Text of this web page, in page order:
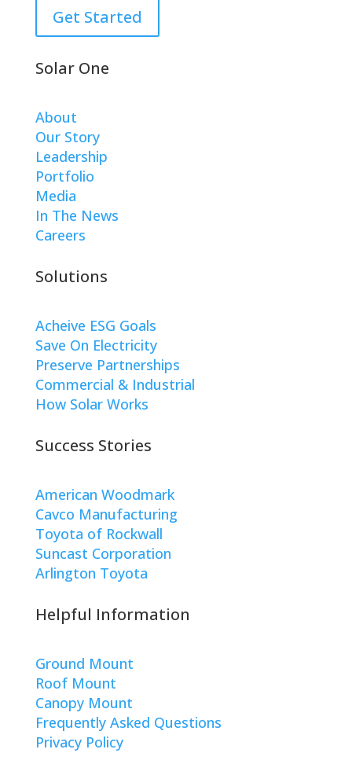
Get Started
Solar One
About
Our Story
Leadership
Portfolio
Media
In The News
Careers
Solutions
Acheive ESG Goals
Save On Electricity
Preserve Partnerships
Commercial & Industrial
How Solar Works
Success Stories
American Woodmark
Cavco Manufacturing
Toyota of Rockwall
Suncast Corporation
Arlington Toyota
Helpful Information
Ground Mount
Roof Mount
Canopy Mount
Frequently Asked Questions
Privacy Policy